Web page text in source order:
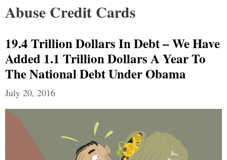
Abuse Credit Cards
19.4 Trillion Dollars In Debt – We Have
Added 1.1 Trillion Dollars A Year To
The National Debt Under Obama
July 20, 2016